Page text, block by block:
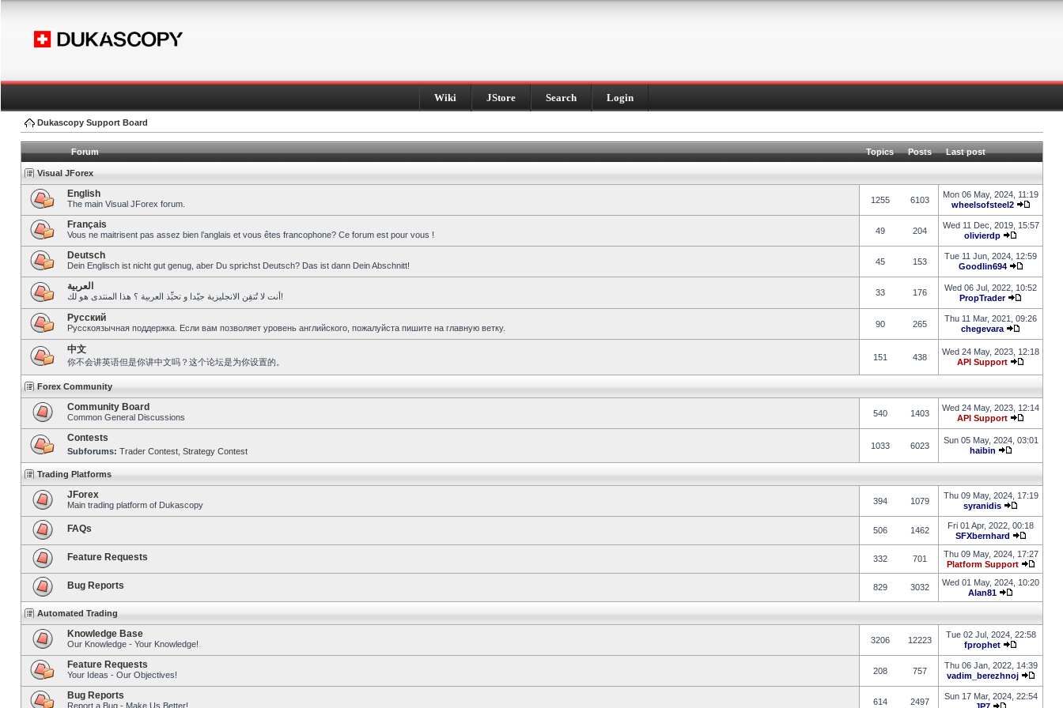
Wiki JStore Search Login
Dukascopy Support Board
Forum Topics Posts Last post
Visual JForex
English
The main Visual JForex forum. 1255 6103
Mon 06 May, 2024, 11:19
wheelsofsteel2
Français
Vous ne maitrisent pas assez bien l’anglais et vous êtes francophone? Ce forum est pour vous ! 49 204
Wed 11 Dec, 2019, 15:57
olivierdp
Deutsch
Dein Englisch ist nicht gut genug, aber Du sprichst Deutsch? Das ist dann Dein Abschnitt! 45 153
Tue 11 Jun, 2024, 12:59
Goodlin694
العربية
أنت لا تُتقِن الانجليزية جيّدا و تحبِّذ العربية ؟ هذا المنتدى هو لك! 33 176
Wed 06 Jul, 2022, 10:52
PropTrader
Pусский
Русскоязычная поддержка. Если вам позволяет уровень английского, пожалуйста пишите на главную ветку. 90 265
Thu 11 Mar, 2021, 09:26
chegevara
中文
你不会讲英语但是你讲中文吗？这个论坛是为你设置的。 151 438
Wed 24 May, 2023, 12:18
API Support
Forex Community
Community Board
Common General Discussions 540 1403
Wed 24 May, 2023, 12:14
API Support
Contests
Subforums: Trader Contest Strategy Contest
1033 6023
Sun 05 May, 2024, 03:01
haibin
Trading Platforms
JForex
Main trading platform of Dukascopy 394 1079
Thu 09 May, 2024, 17:19
syranidis
FAQs 506 1462
Fri 01 Apr, 2022, 00:18
SFXbernhard
Feature Requests 332 701
Thu 09 May, 2024, 17:27
Platform Support
Bug Reports 829 3032
Wed 01 May, 2024, 10:20
Alan81
Automated Trading
Knowledge Base
Our Knowledge - Your Knowledge! 3206 12223
Tue 02 Jul, 2024, 22:58
fprophet
Feature Requests
Your Ideas - Our Objectives! 208 757
Thu 06 Jan, 2022, 14:39
vadim_berezhnoj
Bug Reports
Report a Bug - Make Us Better! 614 2497
Sun 17 Mar, 2024, 22:54